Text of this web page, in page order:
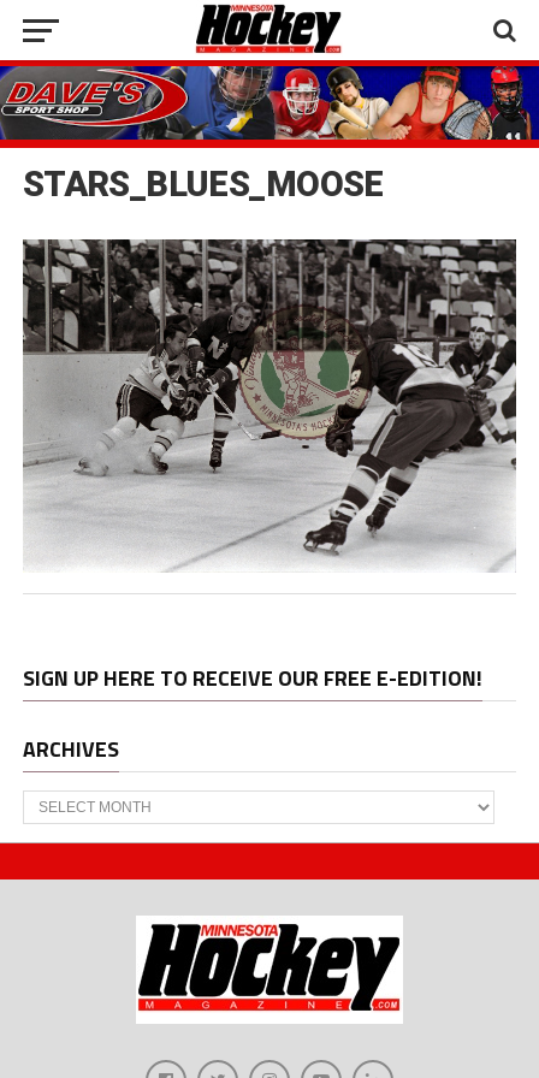
STARS_BLUES_MOOSE
SIGN UP HERE TO RECEIVE OUR FREE E-EDITION!
ARCHIVES
Archives